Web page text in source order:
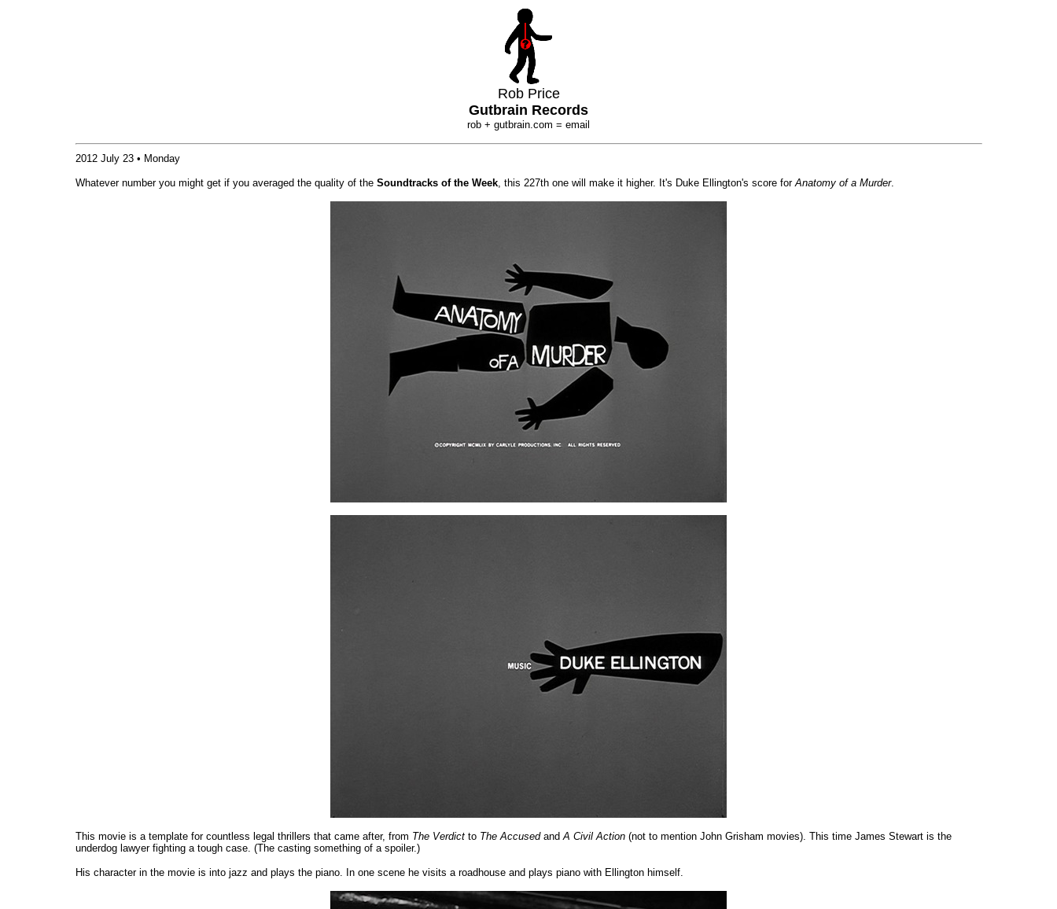
Rob Price
Gutbrain Records
rob + gutbrain.com = email
2012 July 23 • Monday
Whatever number you might get if you averaged the quality of the Soundtracks of the Week, this 227th one will make it higher. It's Duke Ellington's score forAnatomy of a Murder.
This movie is a template for countless legal thrillers that came after, from The Verdictto The AccusedandA Civil Action(not to mention John Grisham movies). This time James Stewart is the
underdog lawyer fighting a tough case. (The casting something of a spoiler.)
His character in the movie is into jazz and plays the piano. In one scene he visits a roadhouse and plays piano with Ellington himself.